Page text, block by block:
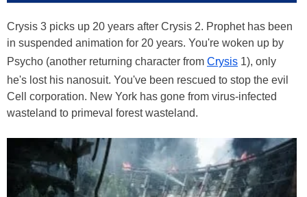
Crysis 3 picks up 20 years after Crysis 2. Prophet has been
in suspended animation for 20 years. You're woken up by
Psycho (another returning character from Crysis 1), only
he's lost his nanosuit. You've been rescued to stop the evil
Cell corporation. New York has gone from virus-infected
wasteland to primeval forest wasteland.